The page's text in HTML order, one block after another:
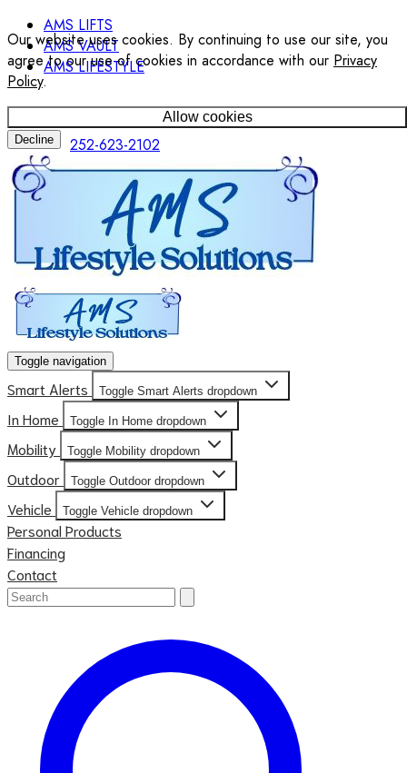
Our website uses cookies. By continuing to use our site, you
agree to our use of cookies in accordance with our Privacy
Policy.
Allow cookies
Decline
AMS LIFTS
AMS VAULT
AMS LIFESTYLE
252-623-2102
Toggle navigation
Smart Alerts Toggle Smart Alerts dropdown
In Home Toggle In Home dropdown
Mobility Toggle Mobility dropdown
Outdoor Toggle Outdoor dropdown
Vehicle Toggle Vehicle dropdown
Personal Products
Financing
Contact